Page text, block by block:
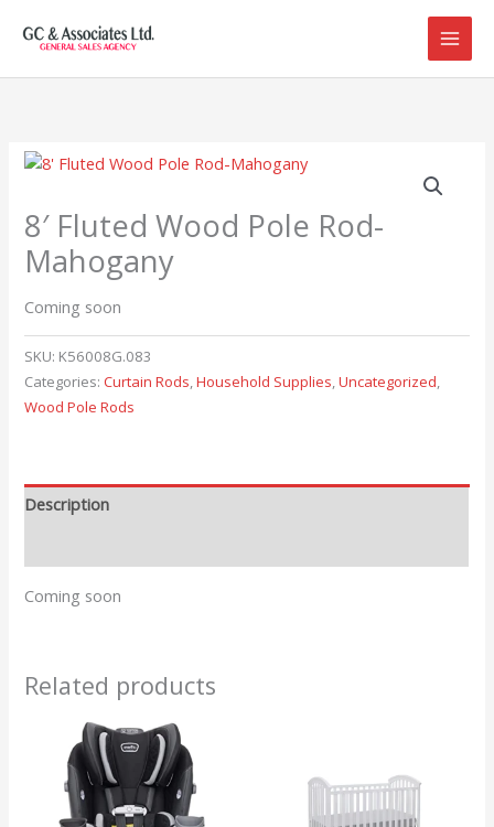
8′ Fluted Wood Pole Rod-
Mahogany
Coming soon
SKU: K56008G.083
Categories:Curtain Rods,Household Supplies,Uncategorized,
Wood Pole Rods
Description
Coming soon
Related products